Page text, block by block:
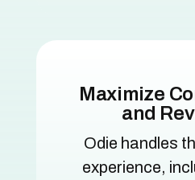
Maximize
and
Odie handles
experience,